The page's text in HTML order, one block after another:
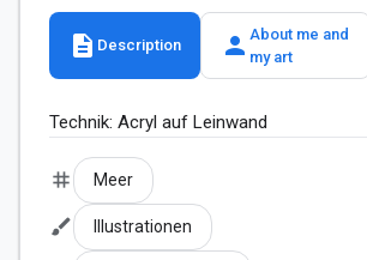
description Description person About me and
my art
Technik: Acryl auf Leinwand
tag Meer
brush Illustrationen